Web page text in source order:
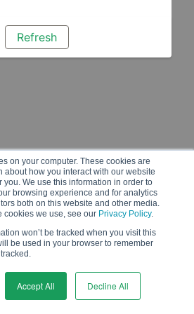
on your computer. These cookies are
about how you interact with our website
We use this information in order to
browsing experience and for analytics
both on this website and other media.
cookies we use, see our Privacy Policy.
won’t be tracked when you visit this
be used in your browser to remember
Accept All Decline All
Refresh